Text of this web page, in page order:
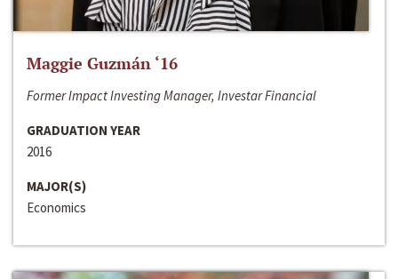
Maggie Guzmán ‘16
Former Impact Investing Manager, Investar Financial
GRADUATION YEAR
2016
MAJOR(S)
Economics